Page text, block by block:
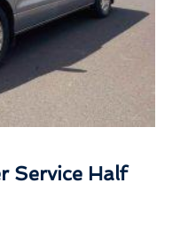
Service Half